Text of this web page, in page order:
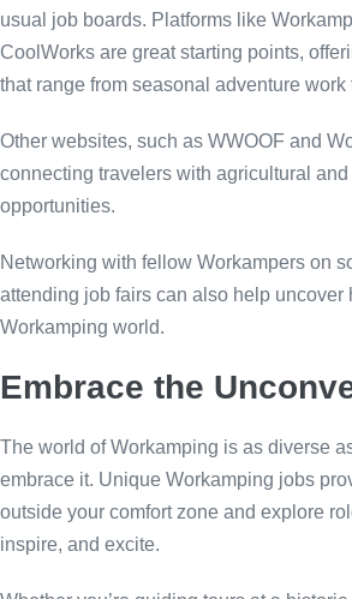
usual job boards. Platforms like
CoolWorks are great starting points,
that range from seasonal adventure work
Other websites, such as WWOOF and
connecting travelers with agricultural
opportunities.
Networking with fellow Workampers on
attending job fairs can also help uncover
Workamping world.
Embrace the
The world of Workamping is as diverse
embrace it. Unique Workamping jobs
outside your comfort zone and explore
inspire, and excite.